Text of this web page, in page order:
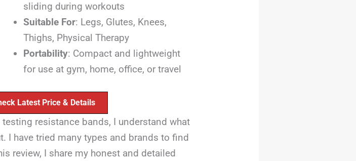
sliding during workouts
Suitable For: Legs, Glutes, Knees,
Thighs, Physical Therapy
Portability: Compact and lightweight
for use at gym, home, office, or travel
Latest Price & Details
resistance bands, I understand what
I have tried many types and brands to find
review, I share my honest and detailed